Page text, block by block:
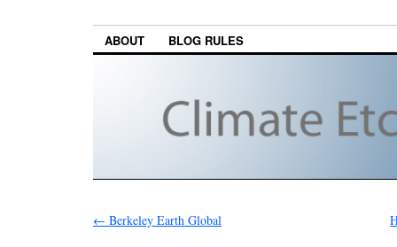
ABOUT BLOG RULES
← Berkeley Earth Global